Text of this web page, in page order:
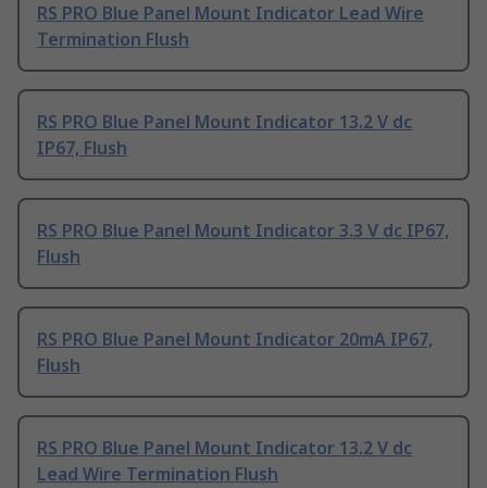
RS PRO Blue Panel Mount Indicator Lead Wire
Termination Flush
RS PRO Blue Panel Mount Indicator 13.2 V dc
IP67, Flush
RS PRO Blue Panel Mount Indicator 3.3 V dc IP67,
Flush
RS PRO Blue Panel Mount Indicator 20mA IP67,
Flush
RS PRO Blue Panel Mount Indicator 13.2 V dc
Lead Wire Termination Flush